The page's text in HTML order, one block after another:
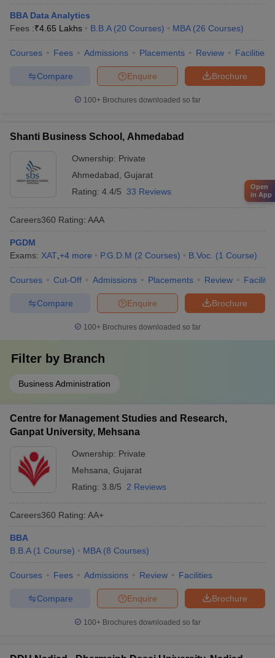
BBA Data Analytics
Fees :₹4.65 Lakhs B.B.A (20 Courses) MBA (26 Courses)
Courses Fees Admissions Placements Review Facilities
Brochure
Enquire
Compare
100+ Brochures downloaded so far
Shanti Business School, Ahmedabad
Ownership: Private
Ahmedabad Gujarat
Rating: 4.4/5 33 Reviews
Careers360 Rating: AAA
PGDM
Exams: XAT +4 more P.G.D.M (2 Courses) B.Voc. (1 Course)
Courses Cut-Off Admissions Placements Review
Brochure
Enquire
Compare
100+ Brochures downloaded so far
Filter by Branch
Business Administration
Centre for Management Studies and Research,
Ganpat University, Mehsana
Ownership: Private
Mehsana Gujarat
Rating: 3.8/5 2 Reviews
Careers360 Rating: AA+
BBA
B.B.A (1 Course) MBA (8 Courses)
Courses Fees Admissions Review Facilities
Brochure
Enquire
Compare
100+ Brochures downloaded so far
Open
in App